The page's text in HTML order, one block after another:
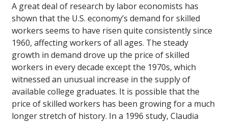
A great deal of research by labor economists has
shown that the U.S. economy’s demand for skilled
workers seems to have risen quite consistently since
1960, affecting workers of all ages. The steady
growth in demand drove up the price of skilled
workers in every decade except the 1970s, which
witnessed an unusual increase in the supply of
available college graduates. It is possible that the
price of skilled workers has been growing for a much
longer stretch of history. In a 1996 study, Claudia